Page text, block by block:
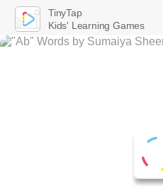
TinyTap
Kids' Learning Games